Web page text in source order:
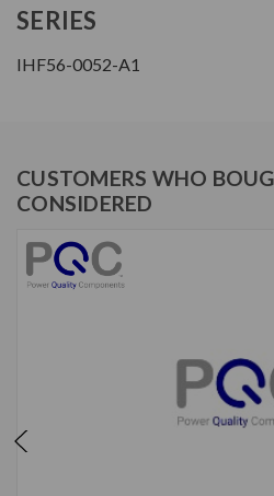
SERIES
IHF56-0052-A1
CUSTOMERS WHO
CONSIDERED